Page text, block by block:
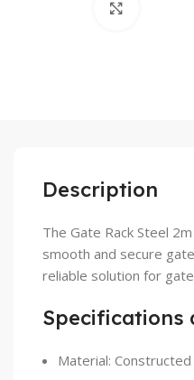
Description
The Gate Rack Steel
smooth and secure
reliable solution for
Specifications
Material: